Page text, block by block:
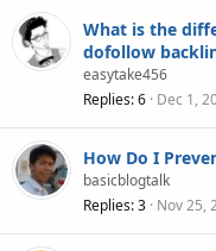
What is the
dofollow
easytake456
Replies 6 Dec 1,
How Do I
basicblogtalk
Replies 3 Nov 25,